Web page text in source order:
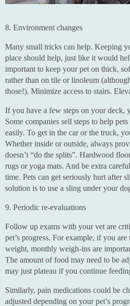
8. Environment changes
Many small tricks can help. Keeping
place should help, just like it would
important to keep your pet on thick,
rather than on tile or linoleum
those!). Minimize access to stairs.
If you have a few steps on your deck,
Some companies sell steps to help
easily. To get in the car or the truck,
Whether inside or outside, always
doesn’t “do the splits”. Hardwood
rugs or yoga mats. And be extra
time. Pets can get seriously hurt after
solution is to use a sling under your
9. Periodic re-evaluations
Follow up exams with your vet are
pet’s progress. For example, if you
weight, monthly weigh-ins are
The amount of food may need to be
may just plateau if you continue
Similarly, pain medications could be
adjusted depending on your pet’s